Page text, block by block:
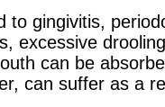
to gingivitis,
excessive
can be
can suffer as a